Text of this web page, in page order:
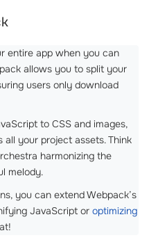
entire app when you can
allows you to split your
users only download
to CSS and images,
your project assets. Think
harmonizing the
melody.
you can extend Webpack’s
JavaScript or optimizing